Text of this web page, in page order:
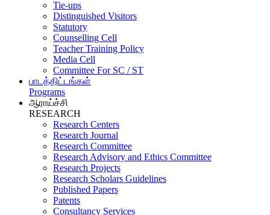
Tie-ups
Distinguished Visitors
Statutory
Counselling Cell
Teacher Training Policy
Media Cell
Committee For SC / ST
பாடத்திட்டங்கள்
Programs
ஆராய்ச்சி
RESEARCH
Research Centers
Research Journal
Research Committee
Research Advisory and Ethics Committee
Research Projects
Research Scholars Guidelines
Published Papers
Patents
Consultancy Services